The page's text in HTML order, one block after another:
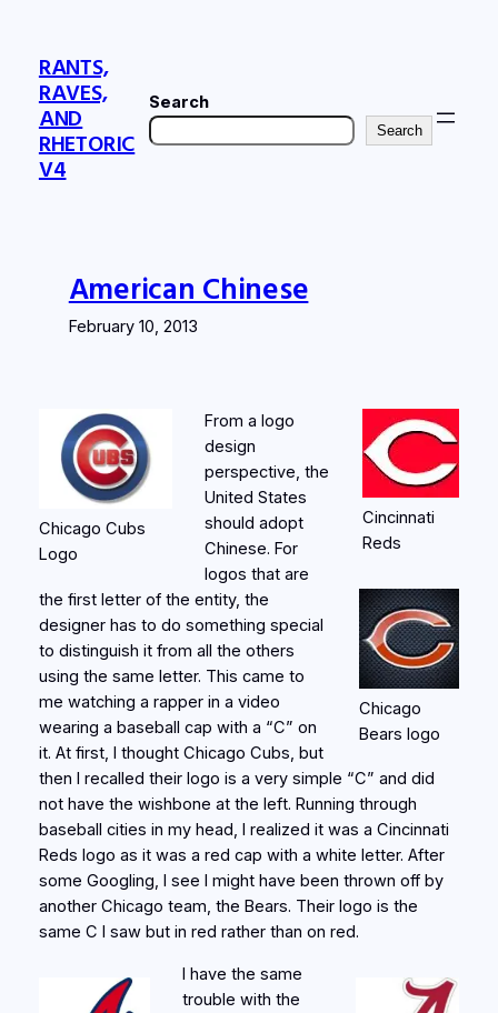
contentRANTS,
RAVES,
AND
RHETORIC
V4
Search
Search
American Chinese
February 10, 2013
Chicago Cubs
Logo
Cincinnati
Reds
Chicago
Bears logo
From a logo
design
perspective, the
United States
should adopt
Chinese. For
logos that are
the first letter of the entity, the
designer has to do something special
to distinguish it from all the others
using the same letter. This came to
me watching a rapper in a video
wearing a baseball cap with a “C” on
it. At first, I thought Chicago Cubs, but
then I recalled their logo is a very simple “C” and did
not have the wishbone at the left. Running through
baseball cities in my head, I realized it was a Cincinnati
Reds logo as it was a red cap with a white letter. After
some Googling, I see I might have been thrown off by
another Chicago team, the Bears. Their logo is the
same C I saw but in red rather than on red.
I have the same
trouble with the